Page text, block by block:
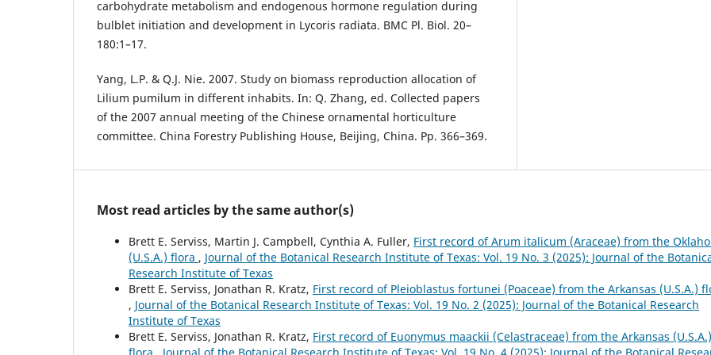
carbohydrate metabolism and endogenous hormone regulation during
bulblet initiation and development in Lycoris radiata. BMC Pl. Biol. 20–
180:1–17.
Yang, L.P. & Q.J. Nie. 2007. Study on biomass reproduction allocation of
Lilium pumilum in different inhabits. In: Q. Zhang, ed. Collected papers
of the 2007 annual meeting of the Chinese ornamental horticulture
committee. China Forestry Publishing House, Beijing, China. Pp. 366–369.
Most read articles by the same author(s)
Brett E. Serviss, Martin J. Campbell, Cynthia A. Fuller, First record of Arum italicum (Araceae) from the
(U.S.A.) flora , Journal of the Botanical Research Institute of Texas: Vol. 19 No. 3 (2025): Journal of the
Research Institute of Texas
Brett E. Serviss, Jonathan R. Kratz, First record of Pleioblastus fortunei (Poaceae) from the Arkansas (U.S.A.)
, Journal of the Botanical Research Institute of Texas: Vol. 19 No. 2 (2025): Journal of the Botanical Research
Institute of Texas
Brett E. Serviss, Jonathan R. Kratz, First record of Euonymus maackii (Celastraceae) from the Arkansas (U.S.A.)